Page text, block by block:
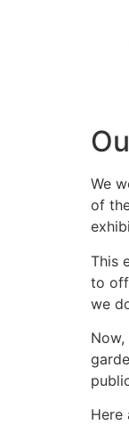
We
of
This
to
we
Here